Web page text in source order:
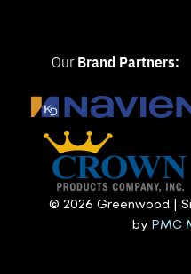
OurBrand Partners:
© 2026 Greenwood |
by PMC